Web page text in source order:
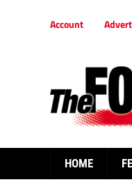
Account
HOME